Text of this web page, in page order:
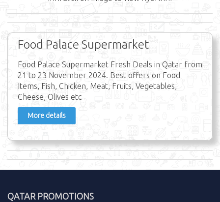
Food Palace Supermarket
Food Palace Supermarket Fresh Deals in Qatar from
21 to 23 November 2024. Best offers on Food
Items, Fish, Chicken, Meat, Fruits, Vegetables,
Cheese, Olives etc
More details
QATAR PROMOTIONS